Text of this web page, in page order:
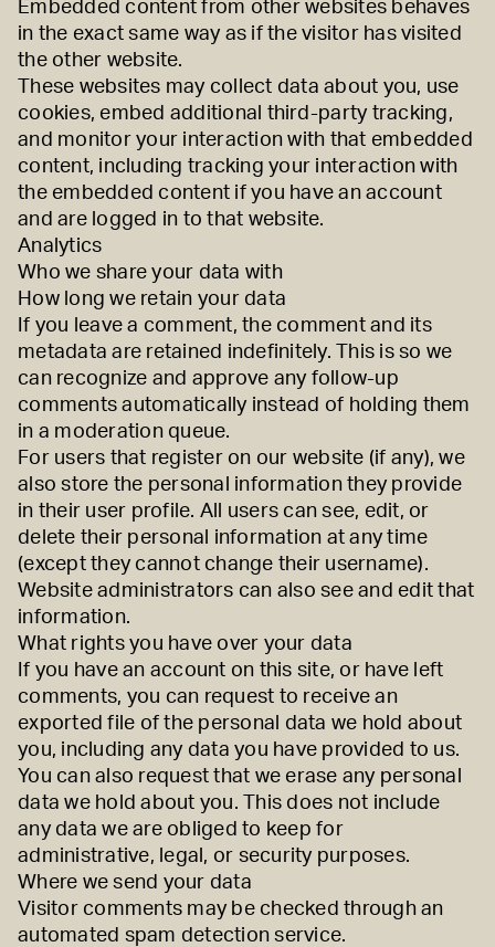
Embedded content from other websites behaves
in the exact same way as if the visitor has visited
the other website.
These websites may collect data about you, use
cookies, embed additional third-party tracking,
and monitor your interaction with that embedded
content, including tracking your interaction with
the embedded content if you have an account
and are logged in to that website.
Analytics
Who we share your data with
How long we retain your data
If you leave a comment, the comment and its
metadata are retained indefinitely. This is so we
can recognize and approve any follow-up
comments automatically instead of holding them
in a moderation queue.
For users that register on our website (if any), we
also store the personal information they provide
in their user profile. All users can see, edit, or
delete their personal information at any time
(except they cannot change their username).
Website administrators can also see and edit that
information.
What rights you have over your data
If you have an account on this site, or have left
comments, you can request to receive an
exported file of the personal data we hold about
you, including any data you have provided to us.
You can also request that we erase any personal
data we hold about you. This does not include
any data we are obliged to keep for
administrative, legal, or security purposes.
Where we send your data
Visitor comments may be checked through an
automated spam detection service.